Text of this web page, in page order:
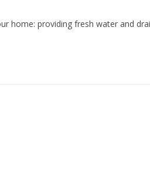
home: providing fresh water and